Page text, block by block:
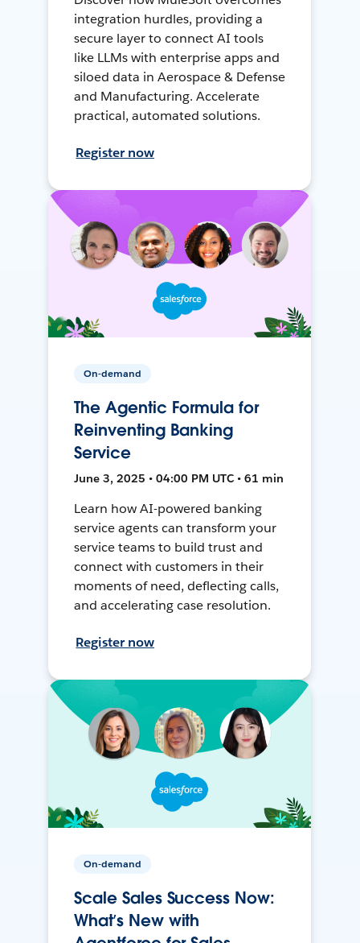
integration hurdles, providing a
secure layer to connect AI tools
like LLMs with enterprise apps and
siloed data in Aerospace & Defense
and Manufacturing. Accelerate
practical, automated solutions.
Register now
On-demand
The Agentic Formula for
Reinventing Banking
Service
June 3, 2025 • 04:00 PM UTC • 61 min
Learn how AI-powered banking
service agents can transform your
service teams to build trust and
connect with customers in their
moments of need, deflecting calls,
and accelerating case resolution.
Register now
On-demand
Scale Sales Success Now:
What’s New with